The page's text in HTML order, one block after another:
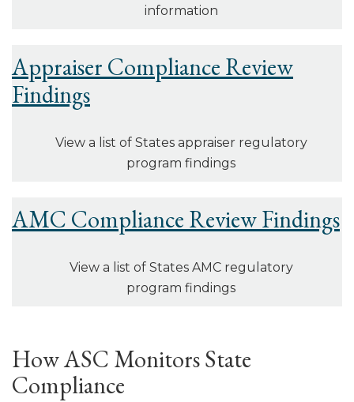
information
Appraiser Compliance Review
Findings
View a list of States appraiser regulatory
program findings
AMC Compliance Review Findings
View a list of States AMC regulatory
program findings
How ASC Monitors State
Compliance